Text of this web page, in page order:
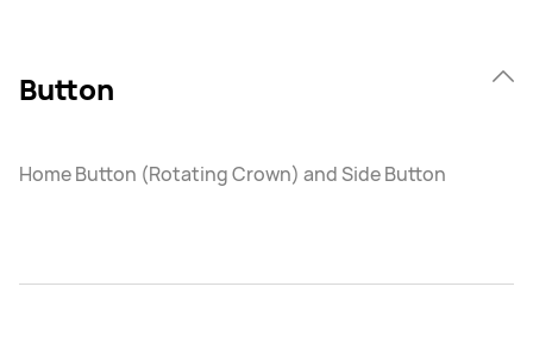
Button
Home Button (Rotating Crown) and Side Button